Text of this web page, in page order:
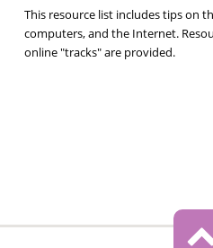
This resource list includes tips on
computers, and the Internet.
online "tracks" are provided.